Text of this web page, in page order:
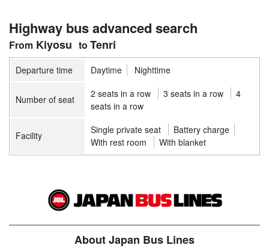
Highway bus advanced search
Kiyosu Tenri
Departure time Daytime Nighttime
Number of seat 2 seats in a row 3 seats in a row
4
seats in a row
Facility Single private seat
Battery charge
With rest room
With blanket
About Japan Bus Lines